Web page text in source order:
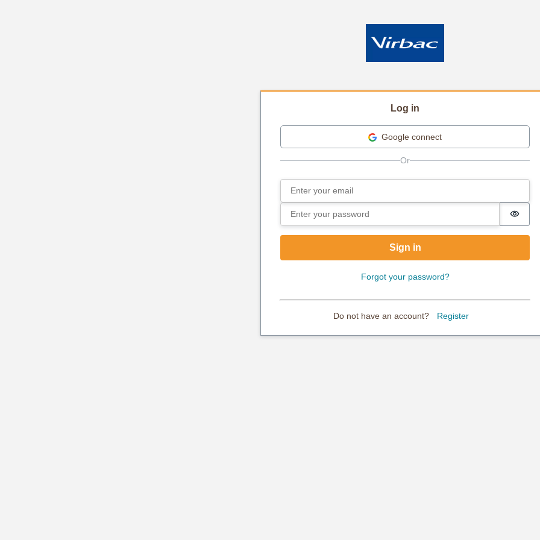
Log in
Google connect
Sign in
Email
Password
Sign in
Forgot your password?
Do not have an account? Register